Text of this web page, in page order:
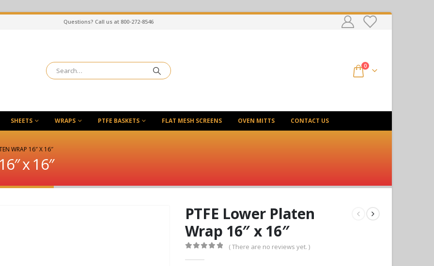
Questions? Call us at 800-272-8546
0
SHEETS WRAPS PTFE BASKETS FLAT MESH SCREENS OVEN MITTS CONTACT US
WRAP 16″ X 16″
x 16″
PTFE Lower Platen
Wrap 16″ x 16″
( There are no reviews yet. )